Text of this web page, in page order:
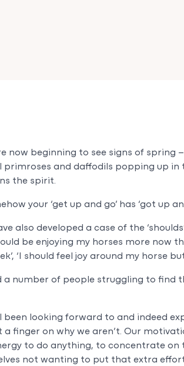
now beginning to see signs of spring
primroses and daffodils popping up in
the spirit.
your ‘get up and go’ has ‘got up
also developed a case of the
be enjoying my horses more now
‘I should feel joy around my horse
a number of people struggling to
been looking forward to and indeed
finger on why we aren’t. Our
to do anything, to concentrate on
not wanting to put that extra